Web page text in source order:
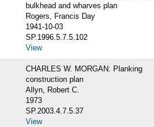
bulkhead and wharves plan
Rogers, Francis Day
1941-10-03
SP.1996.5.7.5.102
View
CHARLES W. MORGAN: Planking
construction plan
Allyn, Robert C.
1973
SP.2003.4.7.5.37
View